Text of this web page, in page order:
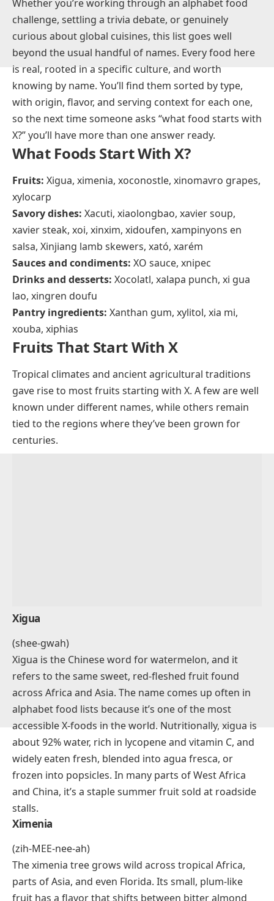
Whether you’re working through an alphabet food
challenge, settling a trivia debate, or genuinely
curious about global cuisines, this list goes well
beyond the usual handful of names. Every food here
is real, rooted in a specific culture, and worth
knowing by name. You’ll find them sorted by type,
with origin, flavor, and serving context for each one,
so the next time someone asks “what food starts with
X?” you’ll have more than one answer ready.
What Foods Start With X?
Fruits:
Xigua, ximenia, xoconostle, xinomavro grapes,
xylocarp
Savory dishes:
Xacuti, xiaolongbao, xavier soup,
xavier steak, xoi, xinxim, xidoufen, xampinyons en
salsa, Xinjiang lamb skewers, xató, xarém
Sauces and condiments: XO sauce, xnipec
Drinks and desserts:Xocolatl, xalapa punch, xi gua
lao, xingren doufu
Pantry ingredients:Xanthan gum, xylitol, xia mi,
xouba, xiphias
Fruits That Start With X
Xigua
Xigua is the Chinese word for watermelon, and it
refers to the same sweet, red-fleshed fruit found
across Africa and Asia. The name comes up often in